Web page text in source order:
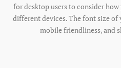
for desktop users to consider
different devices. The font size of
mobile friendliness, and